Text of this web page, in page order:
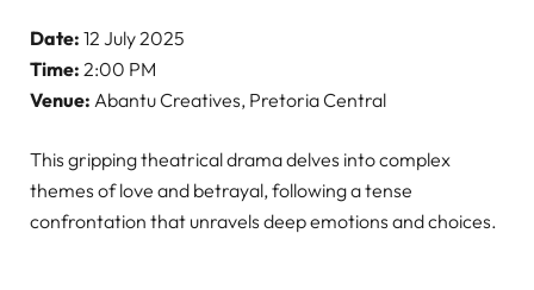
Date: 12 July 2025
Time: 2:00 PM
Venue: Abantu Creatives, Pretoria Central
This gripping theatrical drama delves into complex
themes of love and betrayal, following a tense
confrontation that unravels deep emotions and choices.